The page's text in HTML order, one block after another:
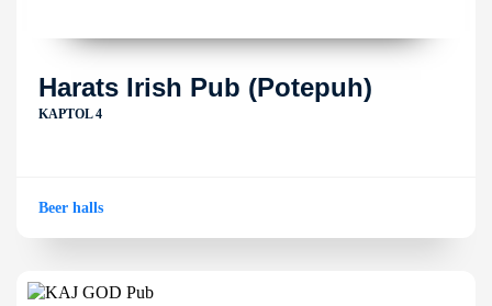
Harats Irish Pub (Potepuh)
KAPTOL 4
Beer halls